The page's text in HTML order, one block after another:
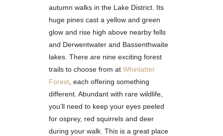
autumn walks in the Lake District. Its
huge pines cast a yellow and green
glow and rise high above nearby fells
and Derwentwater and Bassenthwaite
lakes. There are nine exciting forest
trails to choose from at Whinlatter
Forest , each offering something
different. Abundant with rare wildlife,
you’ll need to keep your eyes peeled
for osprey, red squirrels and deer
during your walk. This is a great place